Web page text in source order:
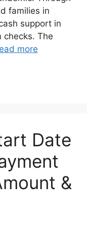
families in
support in
The
more
Date
&